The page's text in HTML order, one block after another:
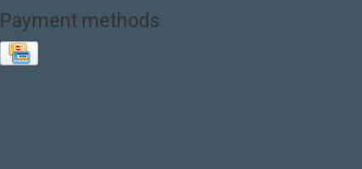
Payment methods